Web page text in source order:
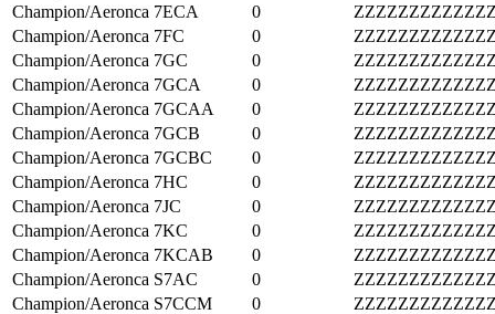
Champion/Aeronca 7ECA 0
Champion/Aeronca 7FC 0
Champion/Aeronca 7GC 0
Champion/Aeronca 7GCA 0
Champion/Aeronca 7GCAA 0
Champion/Aeronca 7GCB 0
Champion/Aeronca 7GCBC 0
Champion/Aeronca 7HC 0
Champion/Aeronca 7JC 0
Champion/Aeronca 7KC 0
Champion/Aeronca 7KCAB 0
Champion/Aeronca S7AC 0
Champion/Aeronca S7CCM 0